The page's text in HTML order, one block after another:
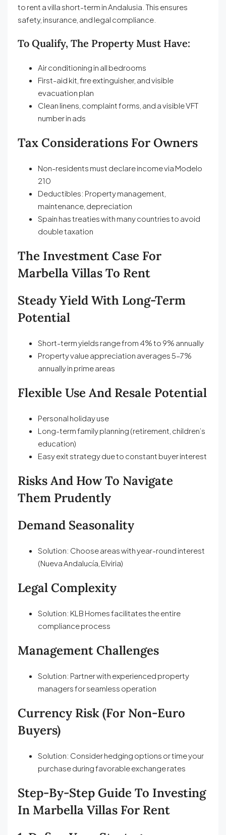
to rent a villa short-term in Andalusia. This ensures
safety, insurance, and legal compliance.
To Qualify, The Property Must Have:
Air conditioning in all bedrooms
First-aid kit, fire extinguisher, and visible
evacuation plan
Clean linens, complaint forms, and a visible VFT
number in ads
Tax Considerations For Owners
Non-residents must declare income via Modelo
210
Deductibles: Property management,
maintenance, depreciation
Spain has treaties with many countries to avoid
double taxation
The Investment Case For
Marbella Villas To Rent
Steady Yield With Long-Term
Potential
Short-term yields range from 4% to 9% annually
Property value appreciation averages 5–7%
annually in prime areas
Flexible Use And Resale Potential
Personal holiday use
Long-term family planning (retirement, children’s
education)
Easy exit strategy due to constant buyer interest
Risks And How To Navigate
Them Prudently
Demand Seasonality
Solution: Choose areas with year-round interest
(Nueva Andalucía, Elviria)
Legal Complexity
Solution: KLB Homes facilitates the entire
compliance process
Management Challenges
Solution: Partner with experienced property
managers for seamless operation
Currency Risk (for Non-Euro
Buyers)
Solution: Consider hedging options or time your
purchase during favorable exchange rates
Step-By-Step Guide To Investing
In Marbella Villas For Rent